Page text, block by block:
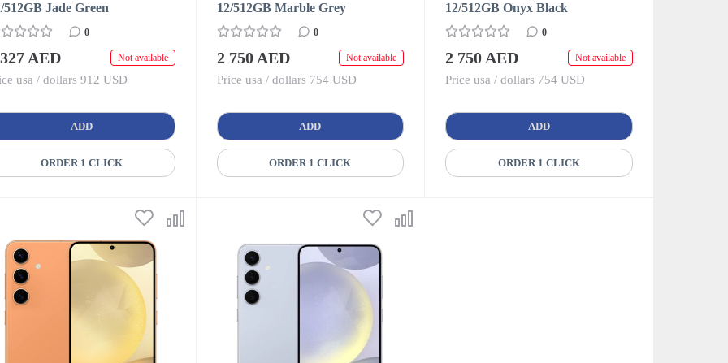
512GB Jade Green
0
AED Not available
usa / dollars 912 USD
ADD
ORDER 1 CLICK
12/512GB Marble Grey
0
2 750 AED Not available
Price usa / dollars 754 USD
ADD
ORDER 1 CLICK
12/512GB Onyx Black
0
2 750 AED Not available
Price usa / dollars 754 USD
ADD
ORDER 1 CLICK